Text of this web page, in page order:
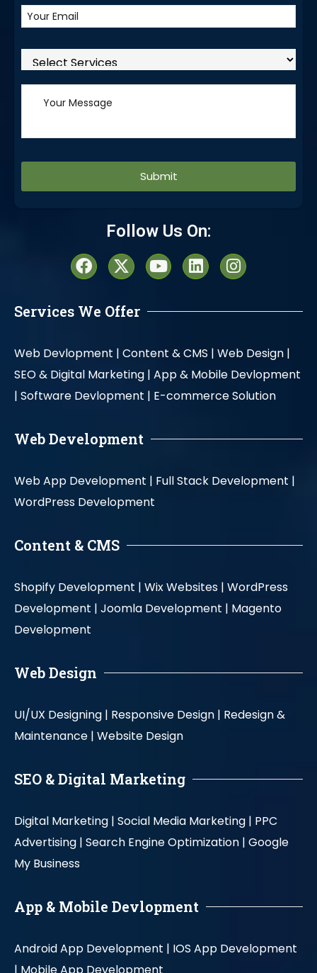
Follow Us On:
Services We Offer
Web Devlopment | Content & CMS | Web Design |
SEO & Digital Marketing | App & Mobile Devlopment
| Software Devlopment | E-commerce Solution
Web Development
Web App Development | Full Stack Development |
WordPress Development
Content & CMS
Shopify Development | Wix Websites | WordPress
Development | Joomla Development | Magento
Development
Web Design
UI/UX Designing | Responsive Design | Redesign &
Maintenance | Website Design
SEO & Digital Marketing
Digital Marketing | Social Media Marketing | PPC
Advertising | Search Engine Optimization | Google
My Business
App & Mobile Devlopment
Android App Development | IOS App Development